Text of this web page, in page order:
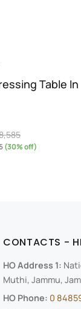
Table In
(30% off)
CONTACTS -
HO Address 1:
Muthi, Jammu,
HO Phone: 0